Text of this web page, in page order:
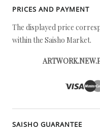
PRICES AND PAYMENT
The displayed price
within the Saisho Market.
SAISHO GUARANTEE